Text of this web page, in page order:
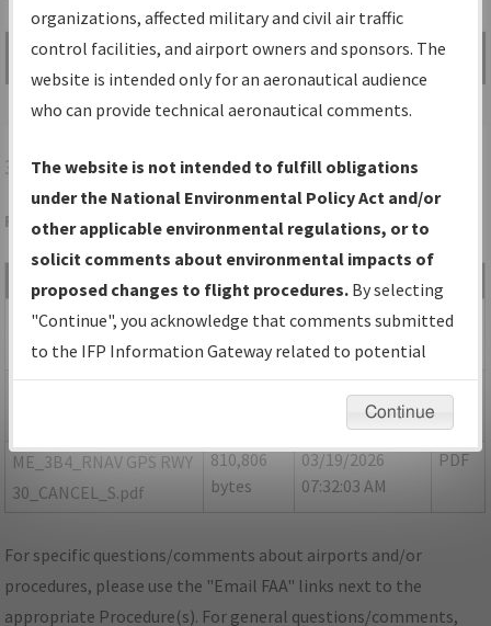
Share
Search by:
Go
Advanced Search
3B4ELIOT/SEACOAST AIRFIELD
Folder Name: 363BF115749F41FA8D1AD0A5575E4226-3B4
Size Date
ME_3B4_RNAV GPS RWY
30_CANCEL_8260-2.pdf
1,920,658
bytes
03/19/2026
07:31:58 AM
PDF
07:32:00 AM
ME_3B4_RNAV GPS RWY
30_CANCEL_S.pdf
810,806
bytes
03/19/2026
07:32:03 AM
PDF
For specific questions/comments about airports and/or
procedures, please use the "Email FAA" links next to the
appropriate Procedure(s). For general questions/comments,
organizations, affected military and civil air traffic
control facilities, and airport owners and sponsors. The
website is intended only for an aeronautical audience
who can provide technical aeronautical comments.
The website is not intended to fulfill obligations
under the National Environmental Policy Act and/or
other applicable environmental regulations, or to
solicit comments about environmental impacts of
proposed changes to flight procedures. By selecting
"Continue", you acknowledge that comments submitted
to the IFP Information Gateway related to potential
environmental impacts will not be considered.
Continue